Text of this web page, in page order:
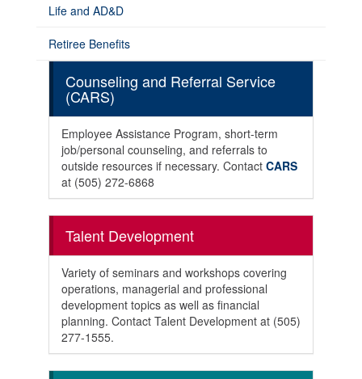
Life and AD&D
Retiree Benefits
Counseling and Referral Service
(CARS)
Employee Assistance Program, short-term
job/personal counseling, and referrals to
outside resources if necessary. Contact CARS
at (505) 272-6868
Talent Development
Variety of seminars and workshops covering
operations, managerial and professional
development topics as well as financial
planning. Contact Talent Development at (505)
277-1555.